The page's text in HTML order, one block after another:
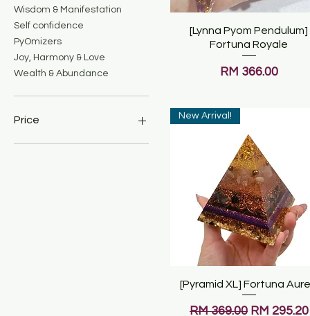
Wisdom & Manifestation
Self confidence
PyOmizers
Joy, Harmony & Love
Wealth & Abundance
Price
Quick View
[Lynna Pyom Pendulum]
Fortuna Royale
Price
RM 366.00
Quick View
New Arrival!
[Pyramid XL] Fortuna
Regular Price
RM 369.00 Sale Price
RM 295.20